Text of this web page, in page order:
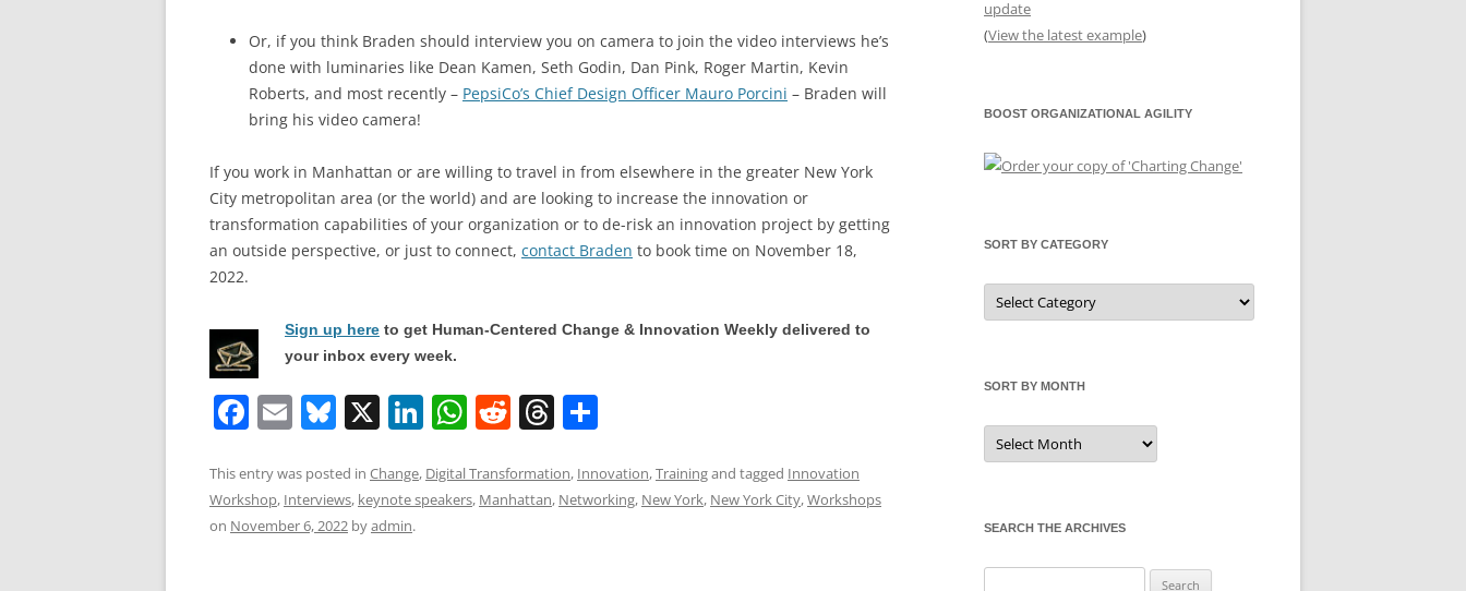
Or, if you think Braden should interview you on camera to join the video interviews he’s
done with luminaries like Dean Kamen, Seth Godin, Dan Pink, Roger Martin, Kevin
Roberts, and most recently – PepsiCo’s Chief Design Officer Mauro Porcini – Braden will
bring his video camera!
If you work in Manhattan or are willing to travel in from elsewhere in the greater New York
City metropolitan area (or the world) and are looking to increase the innovation or
transformation capabilities of your organization or to de-risk an innovation project by getting
an outside perspective, or just to connect, contact Braden to book time on November 18,
2022.
Sign up here to get Human-Centered Change & Innovation Weekly delivered to
your inbox every week.
F
c
e
E
ai
l
Bl
e
sk
X Li
k
e
W
at
s
R
d
di
T
re
a
ar
e
This entry was posted in Change, Digital Transformation, Innovation,Trainingand tagged Innovation
Workshop, Interviews, keynote speakers, Manhattan, Networking, New York, New York City,Workshops
on November 6, 2022 byadmin.
(View the latest example)
BOOST ORGANIZATIONAL AGILITY
SORT BY CATEGORY
Sort
by
Category
SORT BY MONTH
Sort
by
Month
SEARCH THE ARCHIVES